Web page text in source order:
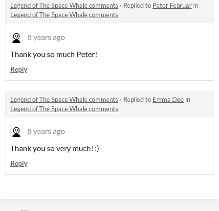
Legend of The Space Whale comments · Replied to Peter Februar in
Legend of The Space Whale comments
8 years ago
Thank you so much Peter!
Reply
Legend of The Space Whale comments · Replied to Emma Dee in
Legend of The Space Whale comments
8 years ago
Thank you so very much! :)
Reply